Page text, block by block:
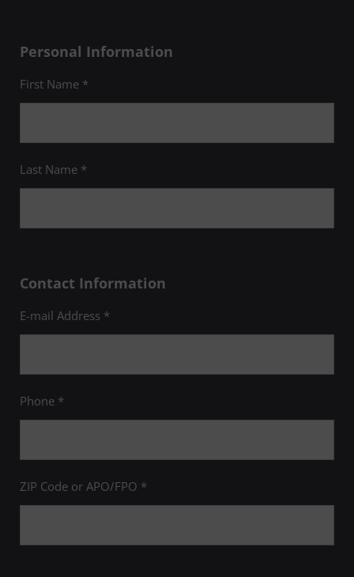
Personal Information
First Name *
Last Name *
Contact Information
E-mail Address *
Phone *
ZIP Code or APO/FPO *